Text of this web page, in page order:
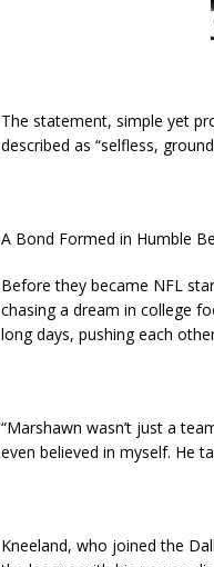
The statement, simple yet
described as “selfless,
A Bond Formed in Humble
Before they became NFL
chasing a dream in college
long days, pushing each
“Marshawn wasn’t just a
even believed in myself. He
Kneeland, who joined the